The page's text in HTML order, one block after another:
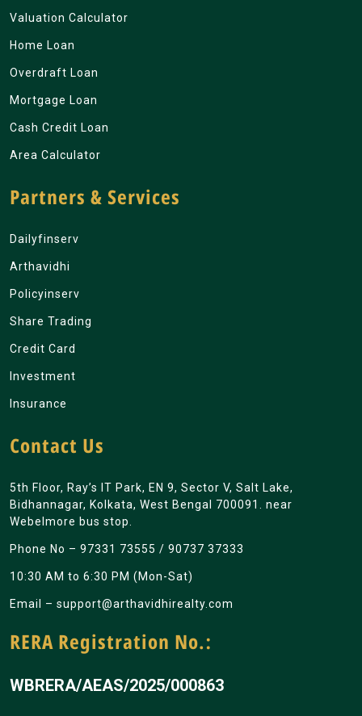
Valuation Calculator
Home Loan
Overdraft Loan
Mortgage Loan
Cash Credit Loan
Area Calculator
Partners & Services
Dailyfinserv
Arthavidhi
Policyinserv
Share Trading
Credit Card
Investment
Insurance
Contact Us
5th Floor, Ray’s IT Park, EN 9, Sector V, Salt Lake,
Bidhannagar, Kolkata, West Bengal 700091. near
Webelmore bus stop.
Phone No – 97331 73555 / 90737 37333
10:30 AM to 6:30 PM (Mon-Sat)
Email – support@arthavidhirealty.com
RERA Registration No.:
WBRERA/AEAS/2025/000863